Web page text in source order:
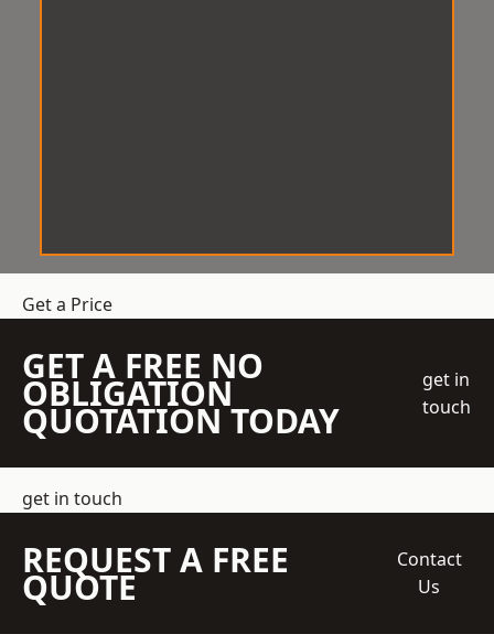
Get a Price
GET A FREE NO
OBLIGATION
QUOTATION TODAY
get in
touch
get in touch
REQUEST A FREE
QUOTE
Contact
Us